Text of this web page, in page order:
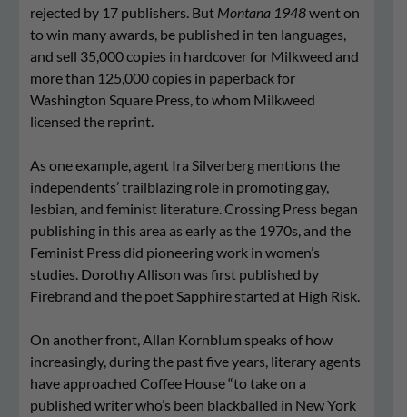
rejected by 17 publishers. But Montana 1948went on
to win many awards, be published in ten languages,
and sell 35,000 copies in hardcover for Milkweed and
more than 125,000 copies in paperback for
Washington Square Press, to whom Milkweed
licensed the reprint.
As one example, agent Ira Silverberg mentions the
independents’ trailblazing role in promoting gay,
lesbian, and feminist literature. Crossing Press began
publishing in this area as early as the 1970s, and the
Feminist Press did pioneering work in women’s
studies. Dorothy Allison was first published by
Firebrand and the poet Sapphire started at High Risk.
On another front, Allan Kornblum speaks of how
increasingly, during the past five years, literary agents
have approached Coffee House “to take on a
published writer who’s been blackballed in New York